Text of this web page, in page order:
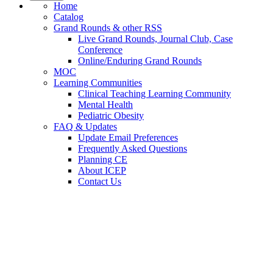
Home
Catalog
Grand Rounds & other RSS
Live Grand Rounds, Journal Club, Case
Conference
Online/Enduring Grand Rounds
MOC
Learning Communities
Clinical Teaching Learning Community
Mental Health
Pediatric Obesity
FAQ & Updates
Update Email Preferences
Frequently Asked Questions
Planning CE
About ICEP
Contact Us